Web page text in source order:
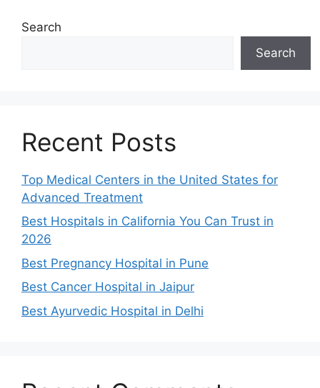
Search
Search
Recent Posts
Top Medical Centers in the United States for
Advanced Treatment
Best Hospitals in California You Can Trust in
2026
Best Pregnancy Hospital in Pune
Best Cancer Hospital in Jaipur
Best Ayurvedic Hospital in Delhi